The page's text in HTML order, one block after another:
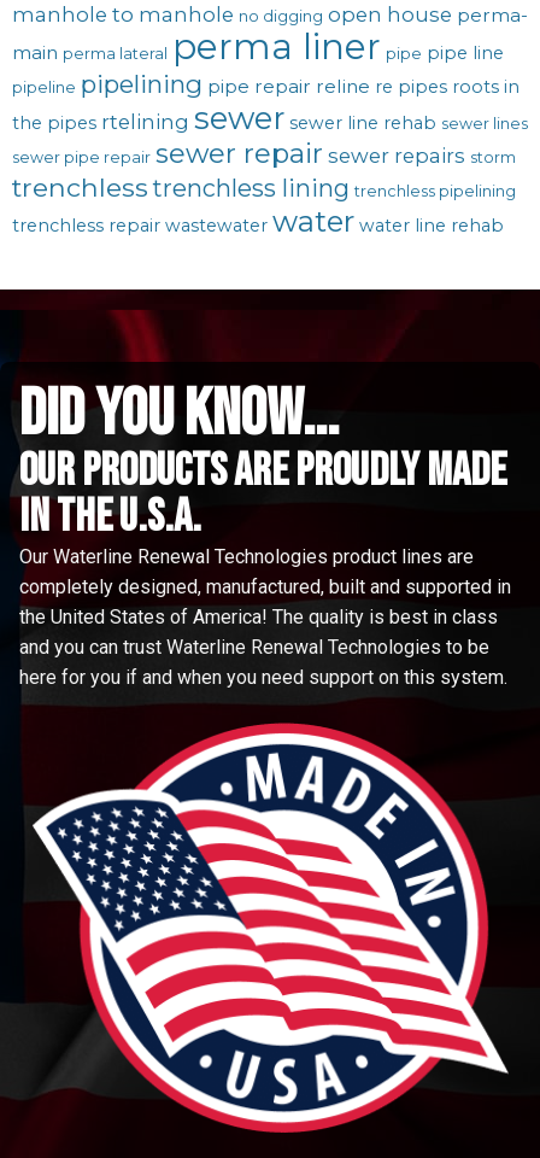
manhole to manhole no digging open house perma-
main perma lateral perma liner pipe pipe line
pipeline pipelining pipe repair reline re pipes roots in
the pipes rtelining sewer sewer line rehab sewer lines
sewer pipe repair sewer repair sewer repairs storm
trenchless trenchless lining trenchless pipelining
trenchless repair wastewater water water line rehab
did you know...
Our Products are proudly made
in the u.s.a.
Our Waterline Renewal Technologies product lines are
completely designed, manufactured, built and supported in
the United States of America! The quality is best in class
and you can trust Waterline Renewal Technologies to be
here for you if and when you need support on this system.